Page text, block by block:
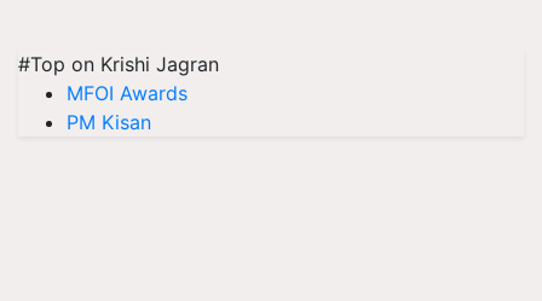
#Top on Krishi Jagran
MFOI Awards
PM Kisan